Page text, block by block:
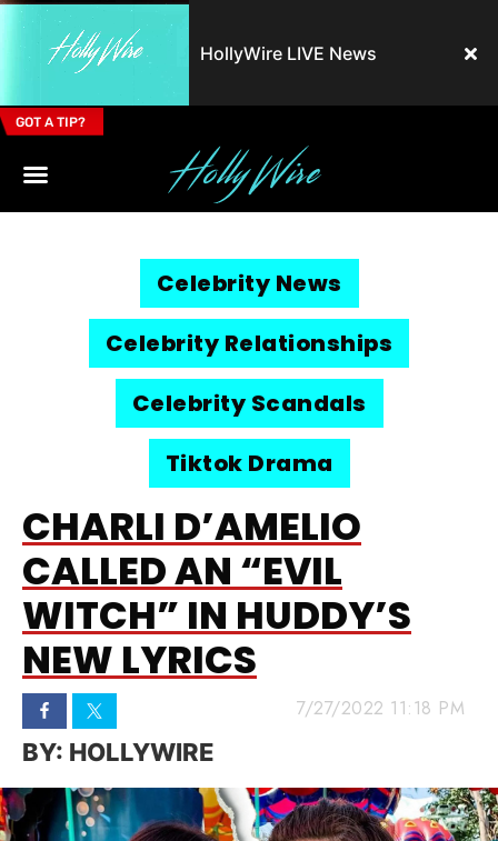
GOT A TIP?
HollyWire LIVE News
Celebrity News
Celebrity Relationships
Celebrity Scandals
Tiktok Drama
CHARLI D’AMELIO
CALLED AN “EVIL
WITCH” IN HUDDY’S
NEW LYRICS
7/27/2022 11:18 PM
HOLLYWIRE